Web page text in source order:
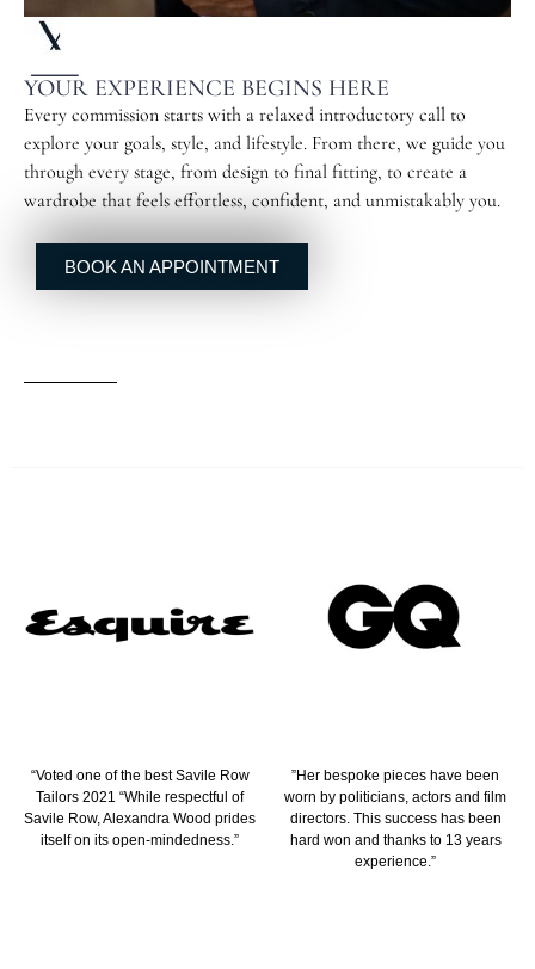
YOUR EXPERIENCE BEGINS HERE
Every commission starts with a relaxed introductory call to
explore your goals, style, and lifestyle. From there, we guide you
through every stage, from design to final fitting, to create a
wardrobe that feels effortless, confident, and unmistakably you.
BOOK AN APPOINTMENT
“Voted one of the best Savile Row
Tailors 2021 “While respectful of
Savile Row, Alexandra Wood prides
itself on its open-mindedness.”
”Her bespoke pieces have been
worn by politicians, actors and film
directors. This success has been
hard won and thanks to 13 years
experience.”